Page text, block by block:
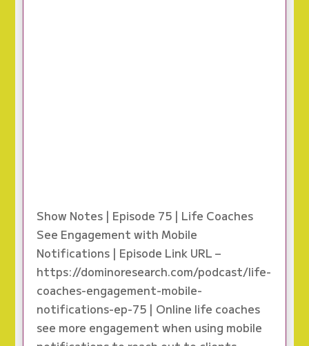
Show Notes | Episode 75 | Life Coaches
See Engagement with Mobile
Notifications | Episode Link URL –
https://dominoresearch.com/podcast/life-
coaches-engagement-mobile-
notifications-ep-75 | Online life coaches
see more engagement when using mobile